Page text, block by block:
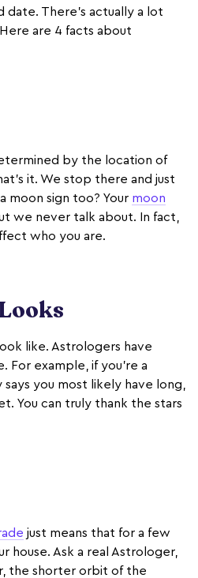
There’s actually a lot
are 4 facts about
by the location of
it. We stop there and just
moon sign too? Your moon
we never talk about. In fact,
who you are.
like. Astrologers have
For example, if you’re a
you most likely have long,
You can truly thank the stars
just means that for a few
house. Ask a real Astrologer,
the shorter orbit of the